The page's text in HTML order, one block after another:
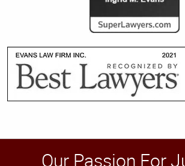
Our Passion For